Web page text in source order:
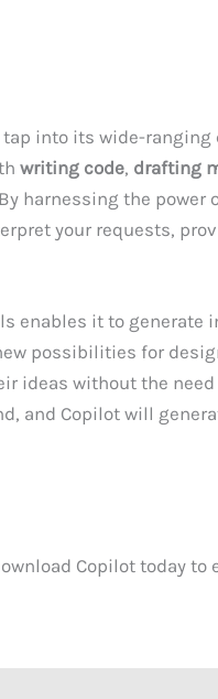
into its wide-
writing code, drafting
harnessing the power
your requests,
enables it to generate
possibilities for
ideas without the
and Copilot will
Copilot today